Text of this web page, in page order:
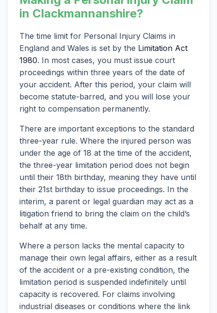
in Clackmannanshire?
The time limit for Personal Injury Claims in
England and Wales is set by the Limitation Act
1980. In most cases, you must issue court
proceedings within three years of the date of
your accident. After this period, your claim will
become statute-barred, and you will lose your
right to compensation permanently.
There are important exceptions to the standard
three-year rule. Where the injured person was
under the age of 18 at the time of the accident,
the three-year limitation period does not begin
until their 18th birthday, meaning they have until
their 21st birthday to issue proceedings. In the
interim, a parent or legal guardian may act as a
litigation friend to bring the claim on the child’s
behalf at any time.
Where a person lacks the mental capacity to
manage their own legal affairs, either as a result
of the accident or a pre-existing condition, the
limitation period is suspended indefinitely until
capacity is recovered. For claims involving
industrial diseases or conditions where the link